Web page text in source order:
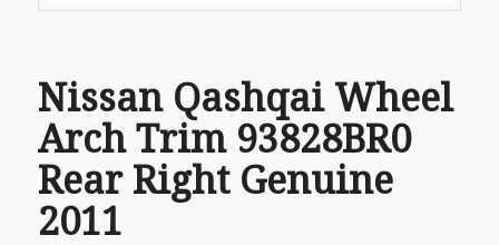
Nissan Qashqai Wheel
Arch Trim 93828BR0
Rear Right Genuine
2011